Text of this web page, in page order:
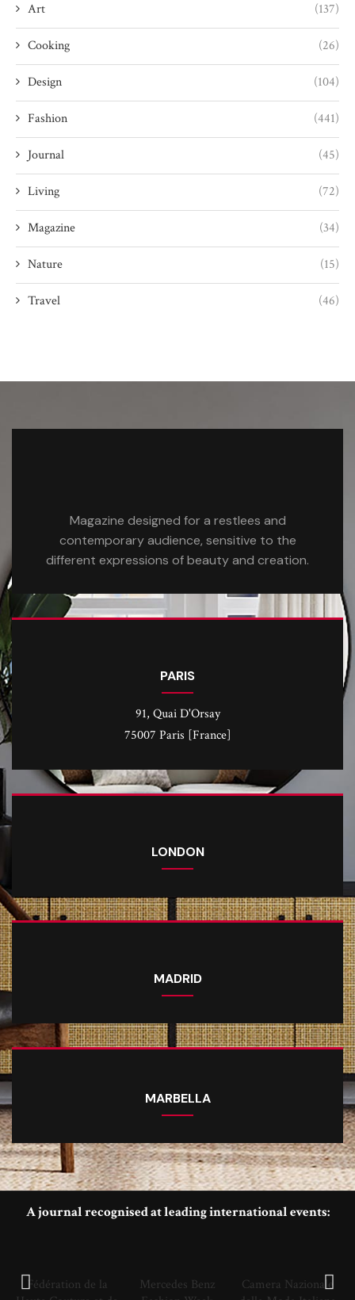
Art (137)
Cooking (26)
Design (104)
Fashion (441)
Journal (45)
Living (72)
Magazine (34)
Nature (15)
Travel (46)
Magazine designed for a restlees and
contemporary audience, sensitive to the
different expressions of beauty and creation.
PARIS
91, Quai D'Orsay
75007 Paris [France]
LONDON
MADRID
MARBELLA
A journal recognised at leading international events:
Fédération de la
Mercedes Benz
Camera Nazionale